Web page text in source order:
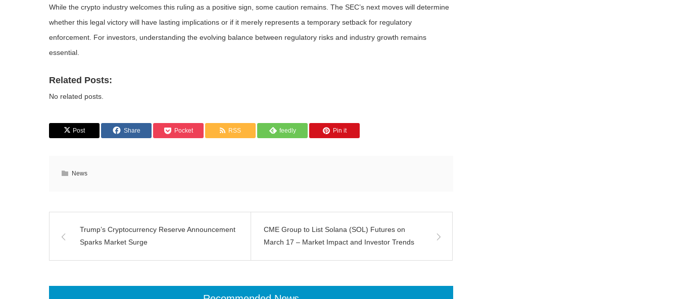
While the crypto industry welcomes this ruling as a positive sign, some caution remains. The SEC’s next moves will determine
whether this legal victory will have lasting implications or if it merely represents a temporary setback for regulatory
enforcement. For investors, understanding the evolving balance between regulatory risks and industry growth remains
essential.
Related Posts:
No related posts.
Post Share Pocket RSS feedly Pin it
News
Trump’s Cryptocurrency Reserve Announcement
Sparks Market Surge
CME Group to List Solana (SOL) Futures on
March 17 – Market Impact and Investor Trends